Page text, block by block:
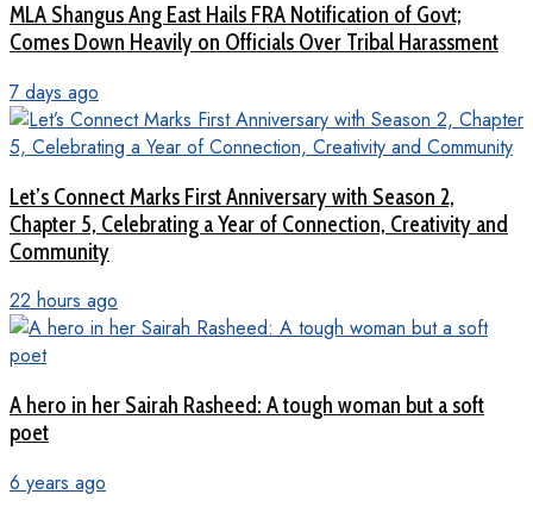
MLA Shangus Ang East Hails FRA Notification of Govt;
Comes Down Heavily on Officials Over Tribal Harassment
7 days ago
Let’s Connect Marks First Anniversary with Season 2,
Chapter 5, Celebrating a Year of Connection, Creativity and
Community
22 hours ago
A hero in her Sairah Rasheed: A tough woman but a soft
poet
6 years ago